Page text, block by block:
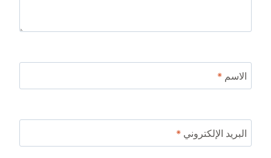
الاسم *
البريد الإلكتروني *